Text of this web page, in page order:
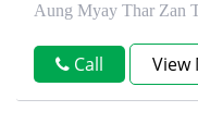
Aung Myay Thar Zan
Call View